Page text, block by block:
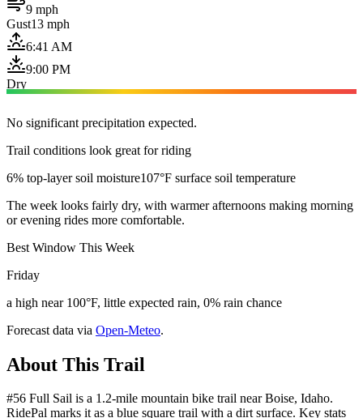
9 mph
Gust13 mph
6:41 AM
9:00 PM
Dry
No significant precipitation expected.
Trail conditions look great for riding
6% top-layer soil moisture107°F surface soil temperature
The week looks fairly dry, with warmer afternoons making morning
or evening rides more comfortable.
Best Window This Week
Friday
a high near 100°F, little expected rain, 0% rain chance
Forecast data via Open-Meteo.
About This Trail
#56 Full Sail is a 1.2-mile mountain bike trail near Boise, Idaho.
RidePal marks it as a blue square trail with a dirt surface. Key stats